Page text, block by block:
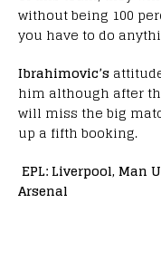
without being 100
you have to do
Ibrahimovic’s
him although after
will miss the big
up a fifth booking.
EPL: Liverpool, Man
Arsenal